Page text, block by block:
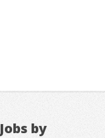
Jobs by